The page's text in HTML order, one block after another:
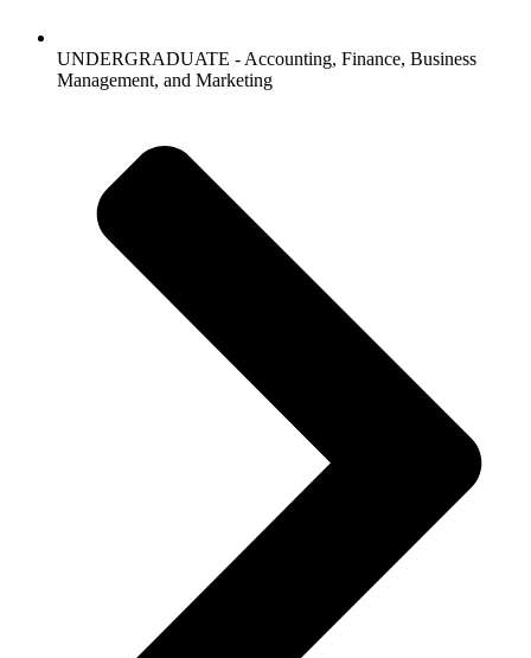
UNDERGRADUATE - Accounting, Finance, Business
Management, and Marketing